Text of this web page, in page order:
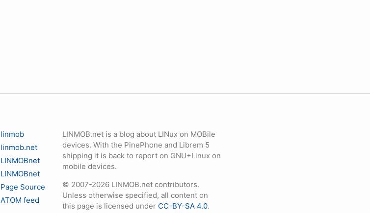
linmob
linmob.net
LINMOBnet
LINMOBnet
Page Source
ATOM feed
LINMOB.net is a blog about LINux on MOBile
devices. With the PinePhone and Librem 5
shipping it is back to report on GNU+Linux on
mobile devices.
© 2007-2026 LINMOB.net contributors.
Unless otherwise specified, all content on
this page is licensed under CC-BY-SA 4.0.